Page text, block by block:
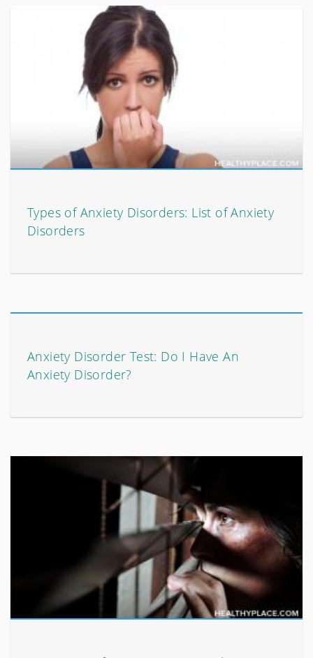
Types of Anxiety Disorders: List of Anxiety
Disorders
Anxiety Disorder Test: Do I Have An
Anxiety Disorder?